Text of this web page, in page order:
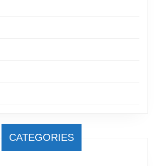
CATEGORIES